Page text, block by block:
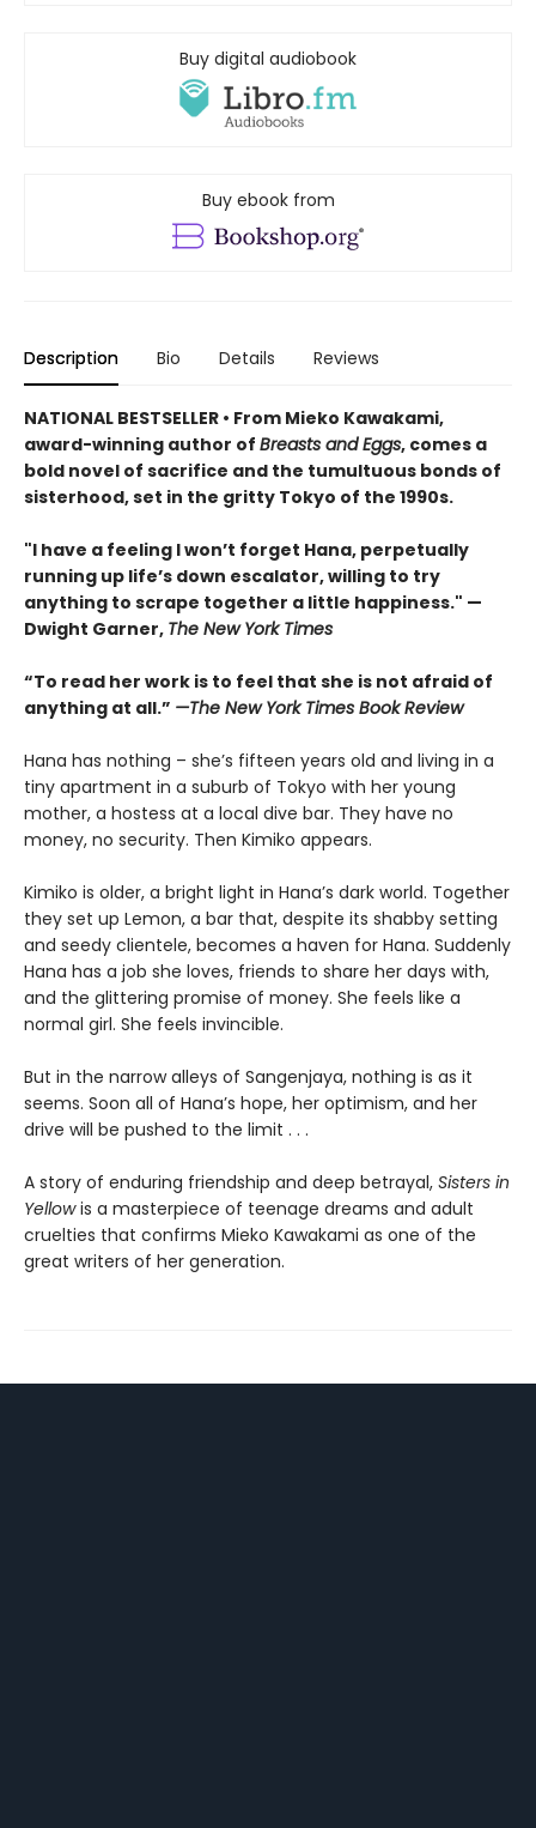
Buy digital audiobook
Buy ebook from
Description Bio Details Reviews
NATIONAL BESTSELLER • From Mieko Kawakami,
award-winning author of Breasts and Eggs, comes a
bold novel of sacrifice and the tumultuous bonds of
sisterhood, set in the gritty Tokyo of the 1990s.
"I have a feeling I won’t forget Hana, perpetually
running up life’s down escalator, willing to try
anything to scrape together a little happiness." —
Dwight Garner, The New York Times
“To read her work is to feel that she is not afraid of
anything at all.” —The New York Times Book Review
Hana has nothing – she’s fifteen years old and living in a
tiny apartment in a suburb of Tokyo with her young
mother, a hostess at a local dive bar. They have no
money, no security. Then Kimiko appears.
Kimiko is older, a bright light in Hana’s dark world. Together
they set up Lemon, a bar that, despite its shabby setting
and seedy clientele, becomes a haven for Hana. Suddenly
Hana has a job she loves, friends to share her days with,
and the glittering promise of money. She feels like a
normal girl. She feels invincible.
But in the narrow alleys of Sangenjaya, nothing is as it
seems. Soon all of Hana’s hope, her optimism, and her
drive will be pushed to the limit . . .
A story of enduring friendship and deep betrayal, Sisters in
Yellowis a masterpiece of teenage dreams and adult
cruelties that confirms Mieko Kawakami as one of the
great writers of her generation.